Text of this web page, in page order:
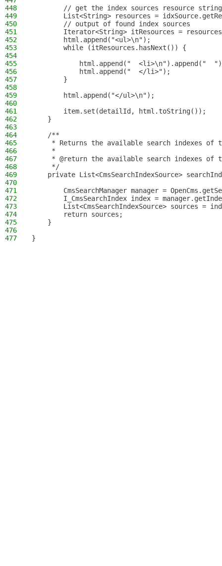
448
// get the index sources resource
449
List<String> resources =
450
        // output of found index sources
451
Iterator<String> itResources =
452
        html.append("<ul>\n");
453
        while (itResources.hasNext()) {
454
455
html.append("  <li>\n").append("
456
            html.append("  </li>");
457
        }
458
459
        html.append("</ul>\n");
460
461
        item.set(detailId, html.toString());
462
    }
463
464
    /**
465
* Returns the available search indexes of
466
     *
467
* @return the available search indexes of
468
     */
469
private List<CmsSearchIndexSource>
470
471
CmsSearchManager manager =
472
I_CmsSearchIndex index =
473
List<CmsSearchIndexSource> sources =
474
        return sources;
475
    }
476
477
}